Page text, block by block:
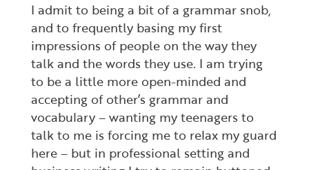
I admit to being a bit of a grammar snob,
and to frequently basing my first
impressions of people on the way they
talk and the words they use. I am trying
to be a little more open-minded and
accepting of other’s grammar and
vocabulary – wanting my teenagers to
talk to me is forcing me to relax my guard
here – but in professional setting and